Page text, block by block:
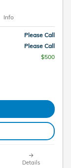
Info
Please Call
Please Call
$500
Details